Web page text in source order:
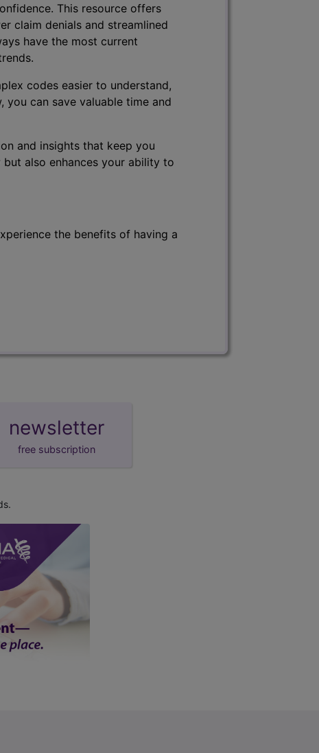
This resource offers
claim denials and streamlined
have the most current
codes easier to understand,
can save valuable time and
and insights that keep you
also enhances your ability to
the benefits of having a
newsletter
free subscription